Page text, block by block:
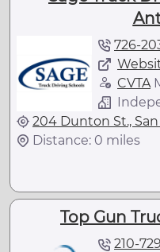
726-
CVTA
204 Dunton St.,
Distance: 0 miles
Top Gun
210-